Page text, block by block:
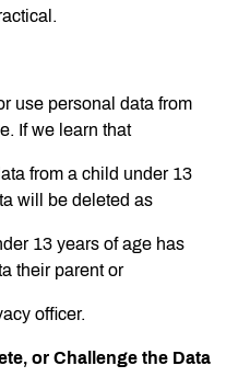
use personal data from
If we learn that
from a child under 13
will be deleted as
13 years of age has
their parent or
officer.
or Challenge the Data